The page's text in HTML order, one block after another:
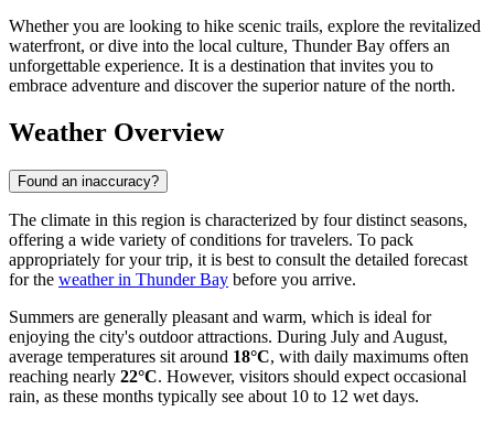
Whether you are looking to hike scenic trails, explore the revitalized
waterfront, or dive into the local culture, Thunder Bay offers an
unforgettable experience. It is a destination that invites you to
embrace adventure and discover the superior nature of the north.
Weather Overview
Found an inaccuracy?
The climate in this region is characterized by four distinct seasons,
offering a wide variety of conditions for travelers. To pack
appropriately for your trip, it is best to consult the detailed forecast
for the weather in Thunder Bay before you arrive.
Summers are generally pleasant and warm, which is ideal for
enjoying the city's outdoor attractions. During July and August,
average temperatures sit around 18°C, with daily maximums often
reaching nearly 22°C. However, visitors should expect occasional
rain, as these months typically see about 10 to 12 wet days.